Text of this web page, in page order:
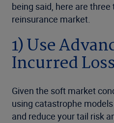
being said, here are
reinsurance market.
1) Use
Incurred
Given the soft market
using catastrophe
and reduce your tail risk